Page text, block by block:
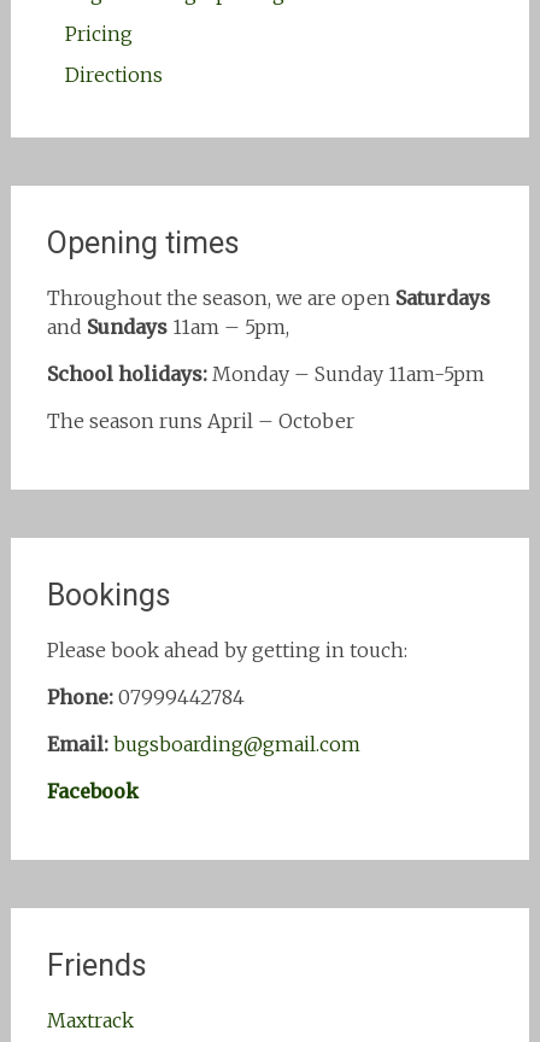
Pricing
Directions
Opening times
Throughout the season, we are open Saturdays
and Sundays11am – 5pm,
School holidays:Monday – Sunday 11am-5pm
The season runs April – October
Bookings
Please book ahead by getting in touch:
Phone:07999442784
Email: bugsboarding@gmail.com
Facebook
Friends
Maxtrack